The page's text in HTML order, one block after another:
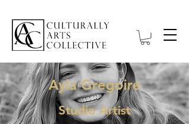
Ayla Gregoire
Studio Artist